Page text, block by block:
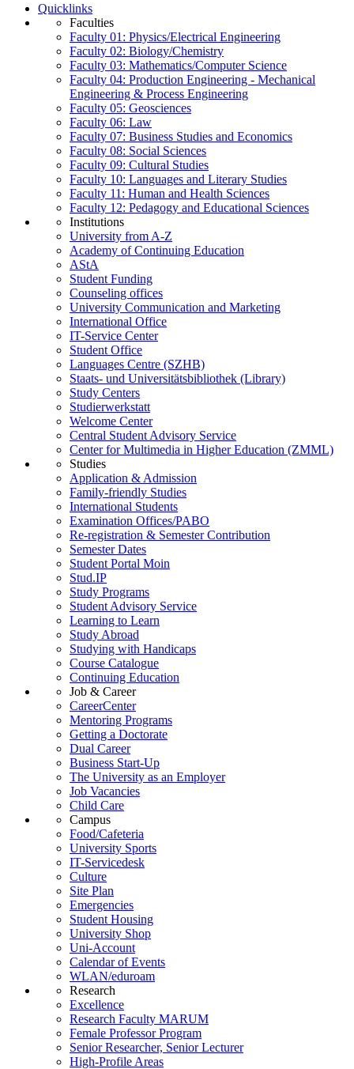
Quicklinks
Faculties
Faculty 01: Physics/Electrical Engineering
Faculty 02: Biology/Chemistry
Faculty 03: Mathematics/Computer Science
Faculty 04: Production Engineering - Mechanical
Engineering & Process Engineering
Faculty 05: Geosciences
Faculty 06: Law
Faculty 07: Business Studies and Economics
Faculty 08: Social Sciences
Faculty 09: Cultural Studies
Faculty 10: Languages and Literary Studies
Faculty 11: Human and Health Sciences
Faculty 12: Pedagogy and Educational Sciences
Institutions
University from A-Z
Academy of Continuing Education
AStA
Student Funding
Counseling offices
University Communication and Marketing
International Office
IT-Service Center
Student Office
Languages Centre (SZHB)
Staats- und Universitätsbibliothek (Library)
Study Centers
Studierwerkstatt
Welcome Center
Central Student Advisory Service
Center for Multimedia in Higher Education (ZMML)
Studies
Application & Admission
Family-friendly Studies
International Students
Examination Offices/PABO
Re-registration & Semester Contribution
Semester Dates
Student Portal Moin
Stud.IP
Study Programs
Student Advisory Service
Learning to Learn
Study Abroad
Studying with Handicaps
Course Catalogue
Continuing Education
Job & Career
CareerCenter
Mentoring Programs
Getting a Doctorate
Dual Career
Business Start-Up
The University as an Employer
Job Vacancies
Child Care
Campus
Food/Cafeteria
University Sports
IT-Servicedesk
Culture
Site Plan
Emergencies
Student Housing
University Shop
Uni-Account
Calendar of Events
WLAN/eduroam
Research
Excellence
Research Faculty MARUM
Female Professor Program
Senior Researcher, Senior Lecturer
High-Profile Areas